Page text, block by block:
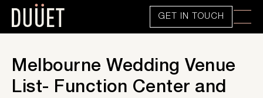
GET IN TOUCH
Melbourne Wedding Venue
List- Function Center and